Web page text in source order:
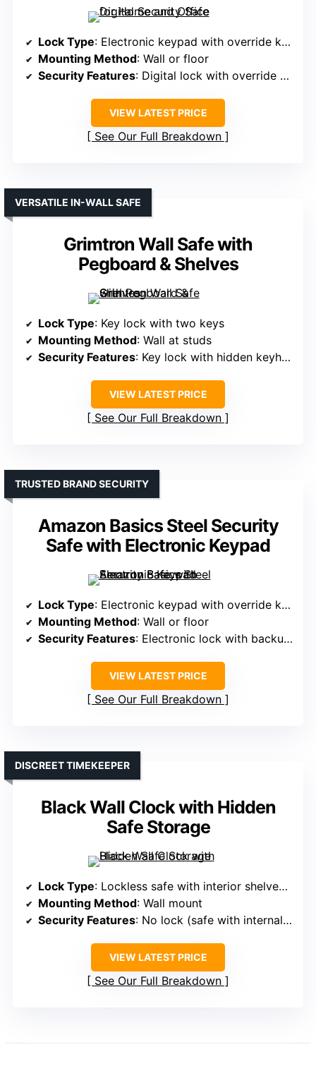
Lock Type: Electronic keypad with override keys
Mounting Method: Wall or floor
Security Features: Digital lock with override keys
VIEW LATEST PRICE
See Our Full Breakdown
Grimtron Wall Safe with
Pegboard & Shelves
VERSATILE IN-WALL SAFE
Lock Type: Key lock with two keys
Mounting Method: Wall at studs
Security Features: Key lock with hidden keyhole
VIEW LATEST PRICE
See Our Full Breakdown
Amazon Basics Steel Security
Safe with Electronic Keypad
TRUSTED BRAND SECURITY
Lock Type: Electronic keypad with override keys
Mounting Method: Wall or floor
Security Features: Electronic lock with backup keys
VIEW LATEST PRICE
See Our Full Breakdown
Black Wall Clock with Hidden
Safe Storage
DISCREET TIMEKEEPER
Lock Type: Lockless safe with interior shelves (no lock)
Mounting Method: Wall mount
Security Features: No lock (safe with internal shelves)
VIEW LATEST PRICE
See Our Full Breakdown